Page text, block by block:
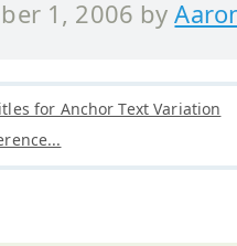
1, 2006 by
for Anchor Text Variation